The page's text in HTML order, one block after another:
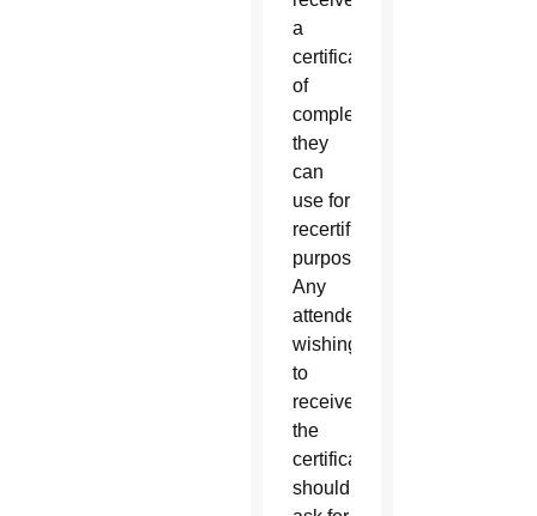
a
certificate
of
completion
they
can
use for
recertification
purposes.
Any
attendee
wishing
to
receive
the
certificate
should